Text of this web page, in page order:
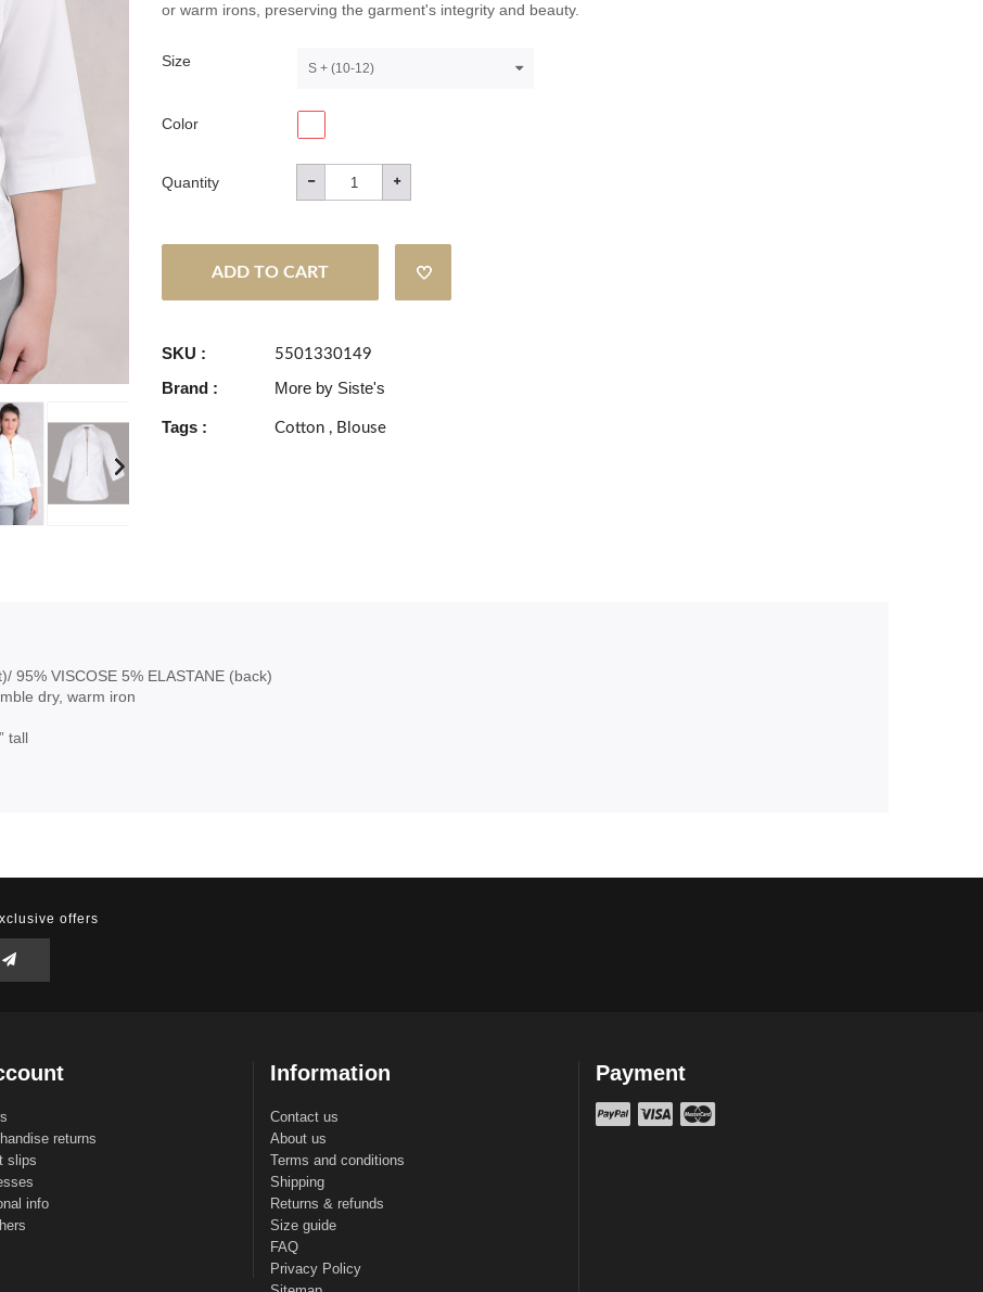
or warm irons, preserving the garment's integrity and beauty.
Size S + (10-12)
Color
Quantity
ADD TO CART
SKU : 5501330149
Brand : More by Siste's
Tags : Cotton , Blouse
95% VISCOSE 5% ELASTANE (back)
dry, warm iron
tall
offers
returns
slips
info
Information
Contact us
About us
Terms and conditions
Shipping
Returns & refunds
Size guide
FAQ
Privacy Policy
Payment